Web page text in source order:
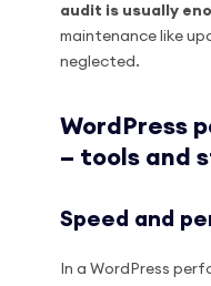
audit is usually
maintenance like
neglected.
WordPress
– tools and
Speed and
In a WordPress